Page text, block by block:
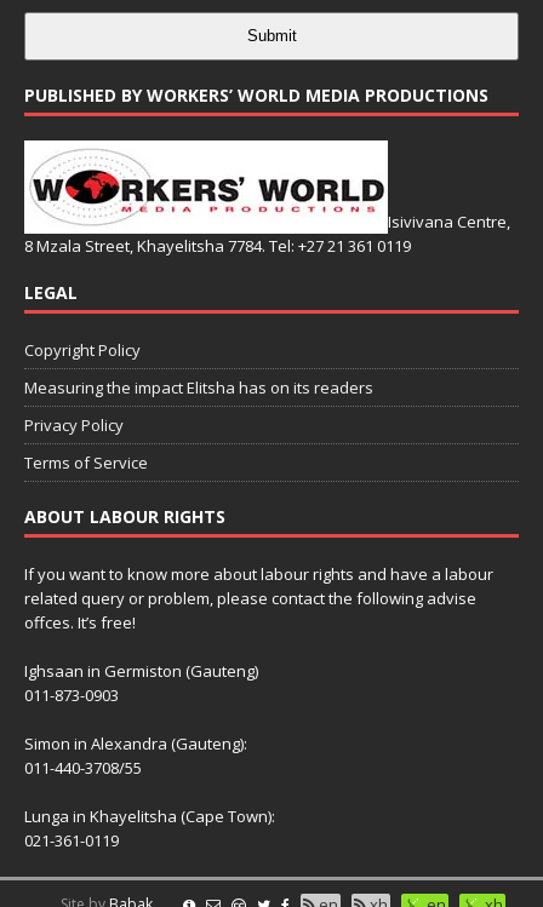
Submit
PUBLISHED BY WORKERS’ WORLD MEDIA PRODUCTIONS
Isivivana Centre,
8 Mzala Street, Khayelitsha 7784. Tel: +27 21 361 0119
LEGAL
Copyright Policy
Measuring the impact Elitsha has on its readers
Privacy Policy
Terms of Service
ABOUT LABOUR RIGHTS
If you want to know more about labour rights and have a labour
related query or problem, please contact the following advise
offces. It’s free!
Ighsaan in Germiston (Gauteng)
011-873-0903
Simon in Alexandra (Gauteng):
011-440-3708/55
Lunga in Khayelitsha (Cape Town):
021-361-0119